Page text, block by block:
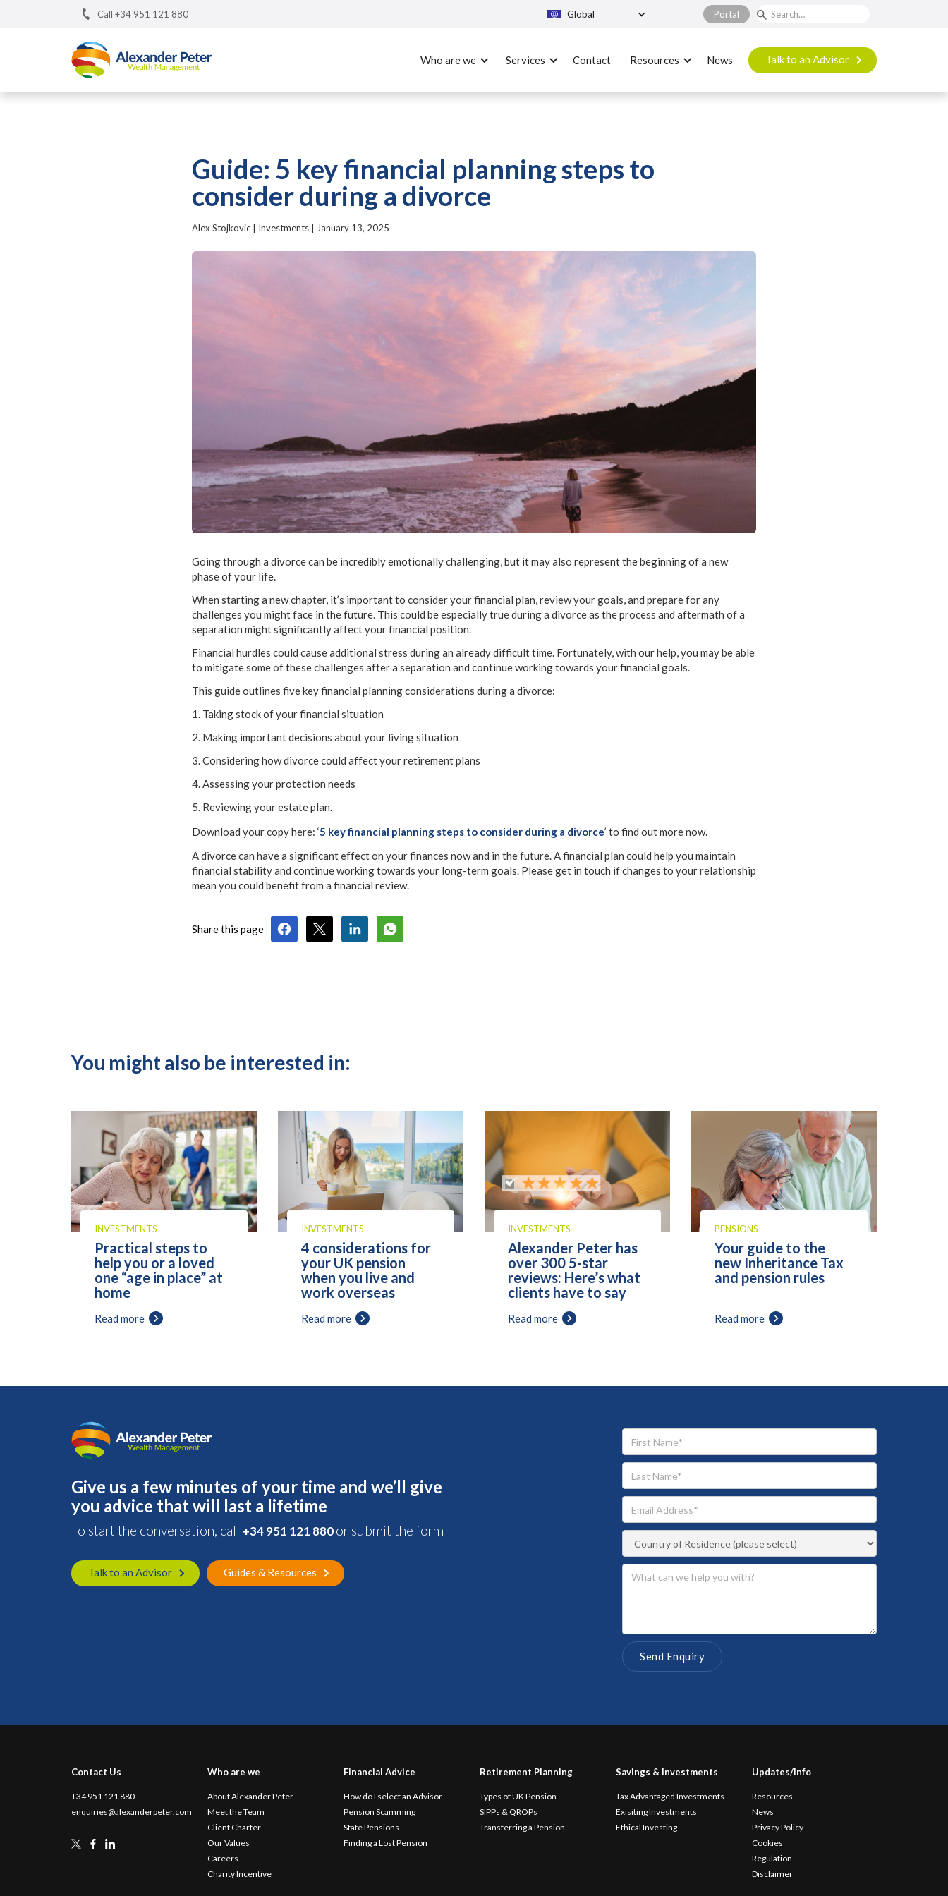
Call +34 951 121 880 Global Portal
Who are we Services Contact Resources News Talk to an Advisor
Guide: 5 key financial planning steps to
consider during a divorce
Alex Stojkovic Investments January 13, 2025
Going through a divorce can be incredibly emotionally challenging, but it may also represent the beginning of a new
phase of your life.
When starting a new chapter, it’s important to consider your financial plan, review your goals, and prepare for any
challenges you might face in the future. This could be especially true during a divorce as the process and aftermath of a
separation might significantly affect your financial position.
Financial hurdles could cause additional stress during an already difficult time. Fortunately, with our help, you may be able
to mitigate some of these challenges after a separation and continue working towards your financial goals.
This guide outlines five key financial planning considerations during a divorce:
1. Taking stock of your financial situation
2. Making important decisions about your living situation
3. Considering how divorce could affect your retirement plans
4. Assessing your protection needs
5. Reviewing your estate plan.
Download your copy here: ‘5 key financial planning steps to consider during a divorce’ to find out more now.
A divorce can have a significant effect on your finances now and in the future. A financial plan could help you maintain
financial stability and continue working towards your long-term goals. Please get in touch if changes to your relationship
mean you could benefit from a financial review.
Share this page
You might also be interested in:
INVESTMENTS
Practical steps to
help you or a loved
one “age in place” at
home
Read more
INVESTMENTS
4 considerations for
your UK pension
when you live and
work overseas
Read more
INVESTMENTS
Alexander Peter has
over 300 5-star
reviews: Here’s what
clients have to say
Read more
PENSIONS
Your guide to the
new Inheritance Tax
and pension rules
Read more
Give us a few minutes of your time and we’ll give
you advice that will last a lifetime
To start the conversation, call +34 951 121 880or submit the form
Talk to an Advisor Guides & Resources
Contact Us
+34 951 121 880
enquiries@alexanderpeter.com
Who are we
About Alexander Peter
Meet the Team
Client Charter
Our Values
Careers
Charity Incentive
Financial Advice
How do I select an Advisor
Pension Scamming
State Pensions
Finding a Lost Pension
Retirement Planning
Types of UK Pension
SIPPs & QROPs
Transferring a Pension
Savings & Investments
Tax Advantaged Investments
Exisiting Investments
Ethical Investing
Updates/Info
Resources
News
Privacy Policy
Cookies
Regulation
Disclaimer